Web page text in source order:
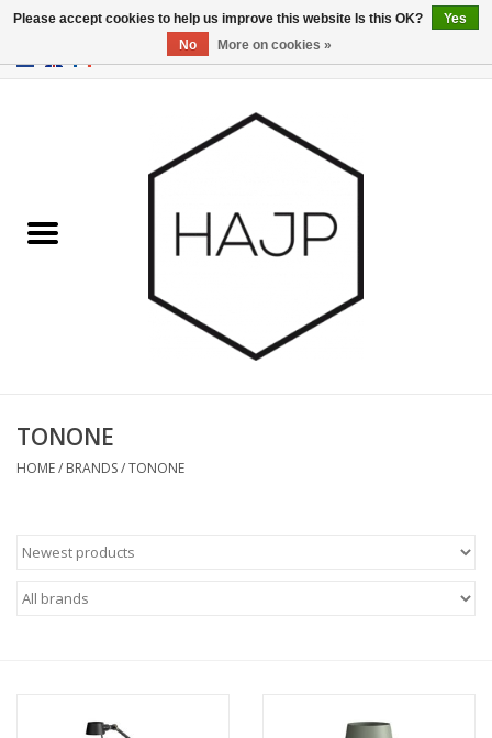
/USD
Interior decoration
Gadgets
Brands
TONONE
HOME/ BRANDS/TONONE
Please accept cookies to help us improve this website Is this OK?
Yes
No
More on cookies »